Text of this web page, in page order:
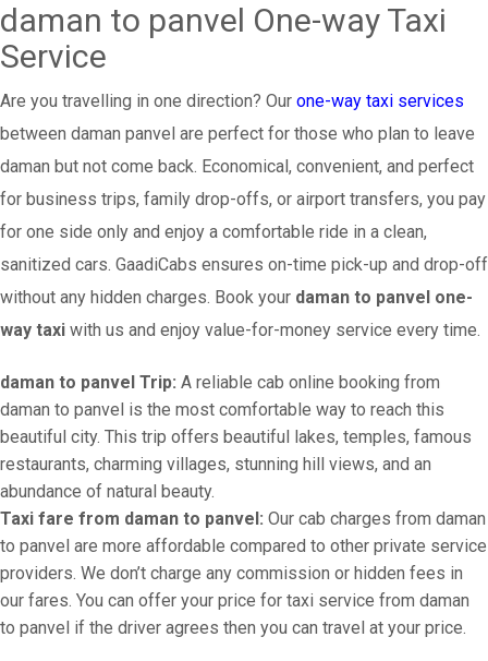
daman to panvel One-way Taxi
Service
Are you travelling in one direction? Our one-way taxi services
between daman panvel are perfect for those who plan to leave
daman but not come back. Economical, convenient, and perfect
for business trips, family drop-offs, or airport transfers, you pay
for one side only and enjoy a comfortable ride in a clean,
sanitized cars. GaadiCabs ensures on-time pick-up and drop-off
without any hidden charges. Book your daman to panvel one-
way taxi with us and enjoy value-for-money service every time.
daman to panvel Trip: A reliable cab online booking from
daman to panvel is the most comfortable way to reach this
beautiful city. This trip offers beautiful lakes, temples, famous
restaurants, charming villages, stunning hill views, and an
abundance of natural beauty.
Taxi fare from daman to panvel: Our cab charges from daman
to panvel are more affordable compared to other private service
providers. We don’t charge any commission or hidden fees in
our fares. You can offer your price for taxi service from daman
to panvel if the driver agrees then you can travel at your price.